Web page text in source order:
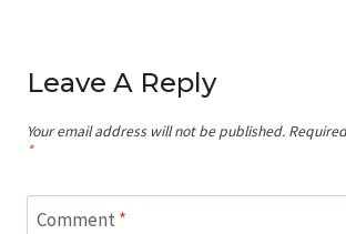
Leave A Reply
Your email address will not be published.
*
Comment *